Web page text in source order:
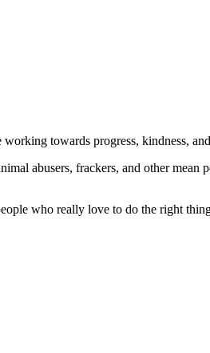
towards progress, kindness,
abusers, frackers, and other
who really love to do the right